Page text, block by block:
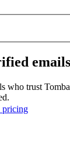
who trust